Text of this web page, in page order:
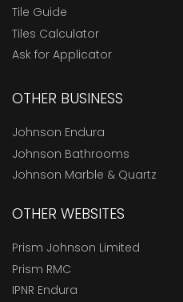
Tile Guide
Tiles Calculator
Ask for Applicator
OTHER BUSINESS
Johnson Endura
Johnson Bathrooms
Johnson Marble & Quartz
OTHER WEBSITES
Prism Johnson Limited
Prism RMC
IPNR Endura